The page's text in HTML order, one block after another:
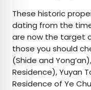
These historic
dating from the
are now the target
those you should
(Shide and
Residence), Yuyan
Residence of Ye